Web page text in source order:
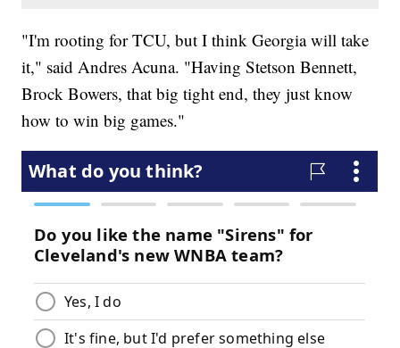
"I'm rooting for TCU, but I think Georgia will take
it," said Andres Acuna. "Having Stetson Bennett,
Brock Bowers, that big tight end, they just know
how to win big games."